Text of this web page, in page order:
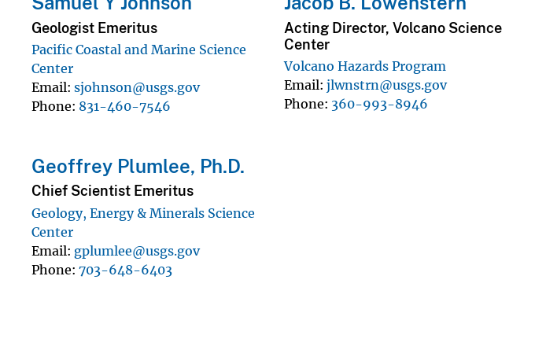
Geologist Emeritus
Pacific Coastal and Marine Science
Center
Email sjohnson@usgs.gov
Phone 831-460-7546
Acting Director, Volcano Science
Center
Volcano Hazards Program
Email jlwnstrn@usgs.gov
Phone 360-993-8946
Geoffrey Plumlee, Ph.D.
Chief Scientist Emeritus
Geology, Energy & Minerals Science
Center
Email gplumlee@usgs.gov
Phone 703-648-6403